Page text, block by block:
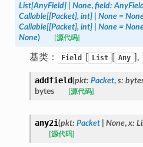
List[AnyField] None, field:
Callable[[Packet], int] None =
Callable[[Packet], int] None =
None) [源代码]
基类： Field List Any ],
addfield(pkt: Packet, s:
bytes
[源代码]
any2i(pkt: Packet None, x:
[源代码]